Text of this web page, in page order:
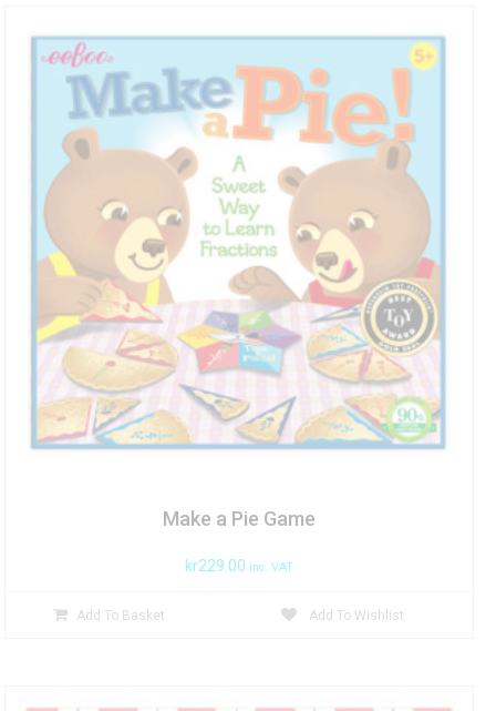
Make a Pie Game
kr229.00 inc. VAT
Add To Basket Add To Wishlist